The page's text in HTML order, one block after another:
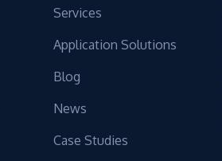
Services
Application Solutions
Blog
News
Case Studies